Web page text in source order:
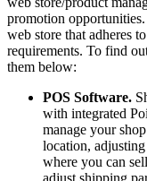
promotion
web store that adheres
requirements. To find
them below:
POS Software.
with integrated
manage your
location,
where you can
adjust shipping